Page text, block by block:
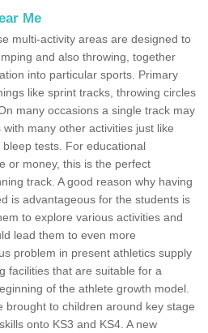
Me
multi-activity areas are designed to
and also throwing, together
into particular sports. Primary
like sprint tracks, throwing circles
many occasions a single track may
many other activities just like
tests. For educational
or money, this is the perfect
track. A good reason why having
is advantageous for the students is
to explore various activities and
lead them to even more
problem in present athletics supply
facilities that are suitable for a
of the athlete growth model.
brought to children around key stage
onto KS3 and KS4. A new